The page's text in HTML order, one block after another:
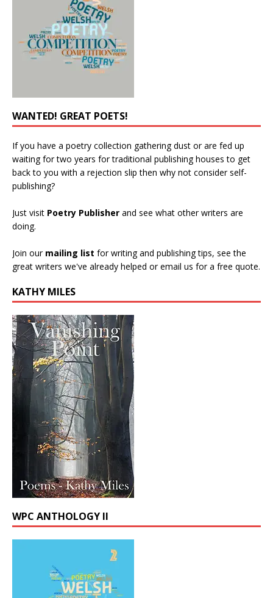
WANTED! GREAT POETS!
If you have a poetry collection gathering dust or are fed up
waiting for two years for traditional publishing houses to get
back to you with a rejection slip then why not consider self-
publishing?
Just visit Poetry Publisher and see what other writers are
doing.
Join our mailing list for writing and publishing tips, see the
great writers we've already helped or email us for a free quote.
KATHY MILES
WPC ANTHOLOGY II